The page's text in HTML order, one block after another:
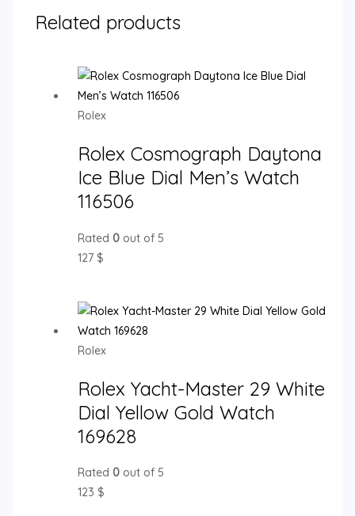
Related products
Rolex
Rolex Cosmograph Daytona
Ice Blue Dial Men’s Watch
116506
Rated 0out of 5
127 $
Rolex
Rolex Yacht-Master 29 White
Dial Yellow Gold Watch
169628
Rated 0out of 5
123 $